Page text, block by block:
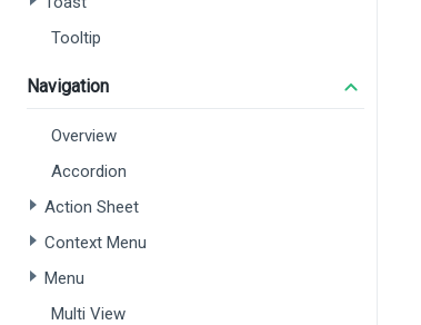
Tooltip
Navigation
Overview
Accordion
Action Sheet
Context Menu
Menu
Multi View